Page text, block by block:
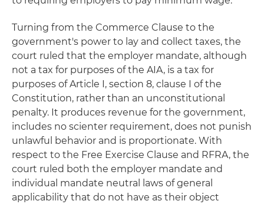
Turning from the Commerce Clause to the
government's power to lay and collect taxes, the
court ruled that the employer mandate, although
not a tax for purposes of the AIA, is a tax for
purposes of Article I, section 8, clause I of the
Constitution, rather than an unconstitutional
penalty. It produces revenue for the government,
includes no scienter requirement, does not punish
unlawful behavior and is proportionate. With
respect to the Free Exercise Clause and RFRA, the
court ruled both the employer mandate and
individual mandate neutral laws of general
applicability that do not have as their object